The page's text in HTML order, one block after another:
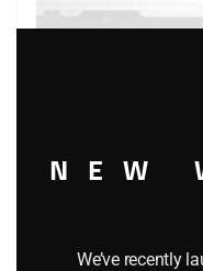
NEW
We’ve recently